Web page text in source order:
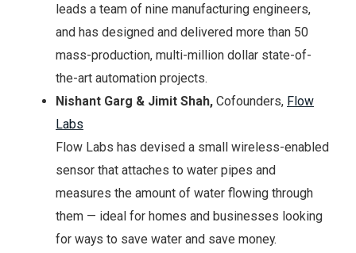
leads a team of nine manufacturing engineers,
and has designed and delivered more than 50
mass-production, multi-million dollar state-of-
the-art automation projects.
Nishant Garg & Jimit Shah, Cofounders, Flow
Labs
Flow Labs has devised a small wireless-enabled
sensor that attaches to water pipes and
measures the amount of water flowing through
them — ideal for homes and businesses looking
for ways to save water and save money.